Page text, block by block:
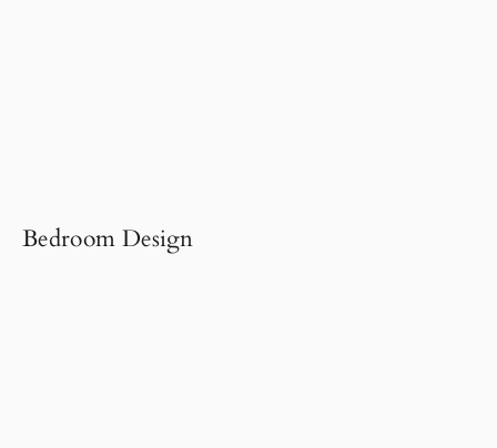
Bedroom Design